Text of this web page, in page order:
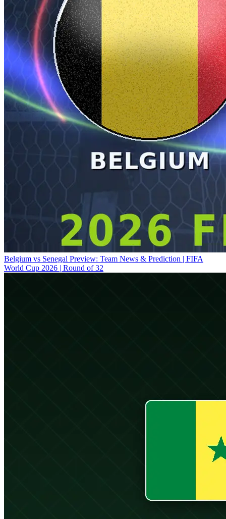
Belgium vs Senegal Preview: Team News & Prediction | FIFA
World Cup 2026 | Round of 32